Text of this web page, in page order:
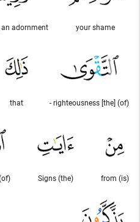
your shame
adornment.
(of) [the] righteousness -
that
(is) from
(the) Signs
(of) Allah